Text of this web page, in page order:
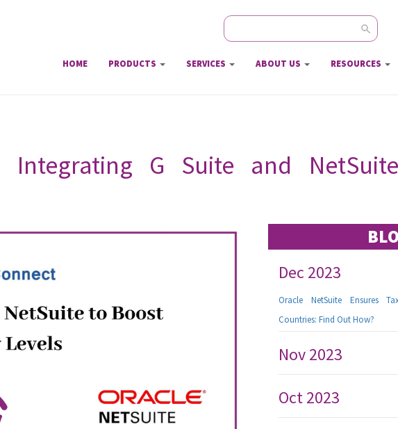
Search form
HOME PRODUCTS SERVICES ABOUT US RESOURCES
Integrating G Suite and
Dec 2023
Oracle NetSuite Ensures
Countries: Find Out How?
Nov 2023
Oct 2023